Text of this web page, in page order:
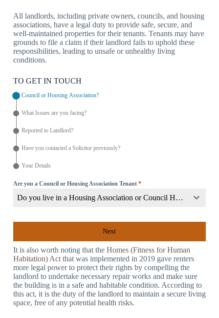
All landlords, including private owners, councils, and housing
associations, have a legal duty to provide safe, secure, and
well-maintained properties for their tenants. Tenants may have
grounds to file a claim if their landlord fails to uphold these
responsibilities, leading to unsafe or unhealthy living
conditions.
TO GET IN TOUCH
Council or Housing Association?
What Issues are you facing?
Reported to Landlord?
Have you contacted a Solicitor previously?
Your Details
Are you a Council or Housing Association Tenant *
Do you live in a Housing Association or Council Home?
Next
It is also worth noting that the Homes (Fitness for Human
Habitation) Actthat was implemented in 2019 gave renters
more legal power to protect their rights by compelling the
landlord to undertake necessary repair works and make sure
the building is in a safe and habitable condition. According to
this act, it is the duty of the landlord to maintain a secure living
space, free of any potential health risks.